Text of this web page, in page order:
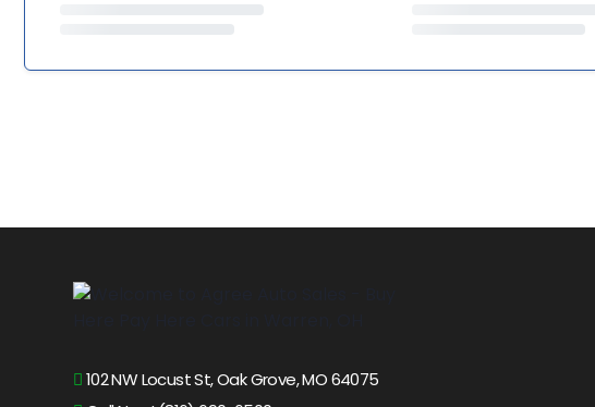
102 NW Locust St, Oak Grove, MO 64075